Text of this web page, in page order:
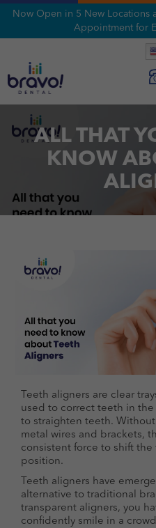
Now Open in 5 New Locations
Appointment for
ALL THAT
KNOW
Teeth aligners are clear
used to correct teeth in the
to straighten teeth.
metal wires and brackets,
consistent force to shift
position.
Teeth aligners have
alternative to traditional
transparent aligners, you
confidently smile in a